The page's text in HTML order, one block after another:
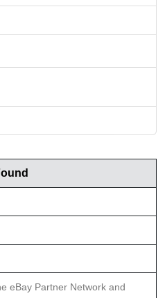
eBay Partner Network and